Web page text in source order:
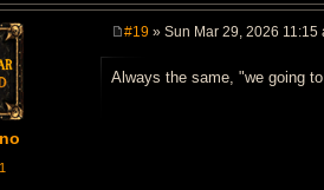
s
#19» Sun Mar 29, 2026 11:15
Always the same, "we going